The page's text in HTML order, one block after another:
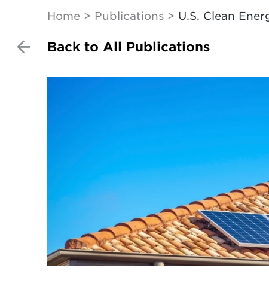
Home Publications U.S. Clean
Back to All Publications